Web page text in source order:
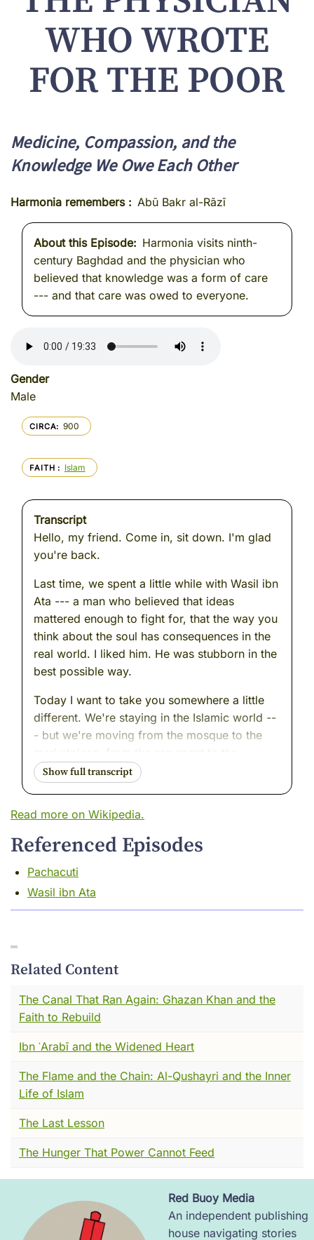
WHO WROTE
FOR THE POOR
Medicine, Compassion, and the
Knowledge We Owe Each Other
Harmonia remembers Abū Bakr al-Rāzī
About this Episode
Harmonia visits ninth-
century Baghdad and the physician who
believed that knowledge was a form of care
--- and that care was owed to everyone.
Gender
Male
CIRCA 900
FAITH Islam
Transcript
Hello, my friend. Come in, sit down. I'm glad
you're back.
Last time, we spent a little while with Wasil ibn
Ata --- a man who believed that ideas
mattered enough to fight for, that the way you
think about the soul has consequences in the
real world. I liked him. He was stubborn in the
best possible way.
Today I want to take you somewhere a little
different. We're staying in the Islamic world --
- but we're moving from the mosque to the
marketplace, from the argument to the
examination room. We're going to meet a man
work.
He was a physician. A scientist. A teacher.
And he had this quality I have always found
rare and quietly magnificent --- he trusted
know him by his Latin name --- Rhazes. Either
Fair warning though. Our story starts in a
I want to be honest with you. I have seen a
The rise and fall of cities that thought
would make your hair stand on end, and I
have watched things so beautiful they still
make me catch my breath.
But I will tell you, standing in a Baghdad
Read more on Wikipedia.
Referenced Episodes
Pachacuti
Wasil ibn Ata
Related Content
The Canal That Ran Again: Ghazan Khan and the
Faith to Rebuild
Ibn ʿArabī and the Widened Heart
The Flame and the Chain: Al-Qushayri and the Inner
Life of Islam
The Last Lesson
The Hunger That Power Cannot Feed
Image
Red Buoy Media
An independent publishing
house navigating stories